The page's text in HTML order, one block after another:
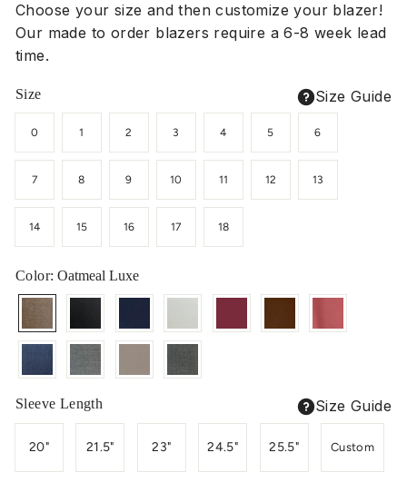
Choose your size and then customize your blazer!
Our made to order blazers require a 6-8 week lead
time.
Size Size Guide
0 1 2 3 4 5 6
7 8 9 10 11 12 13
14 15 16 17 18
Color: Oatmeal Luxe
Sleeve Length Size Guide
20" 21.5" 23" 24.5" 25.5" Custom